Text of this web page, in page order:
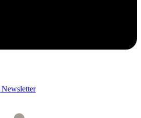
Newsletter